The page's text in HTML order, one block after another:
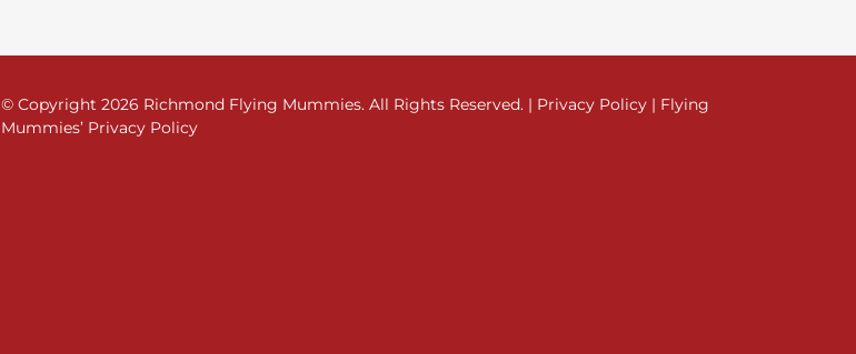
© Copyright 2026 Richmond Flying Mummies. All Rights Reserved. | Privacy Policy| Flying
Mummies’ Privacy Policy